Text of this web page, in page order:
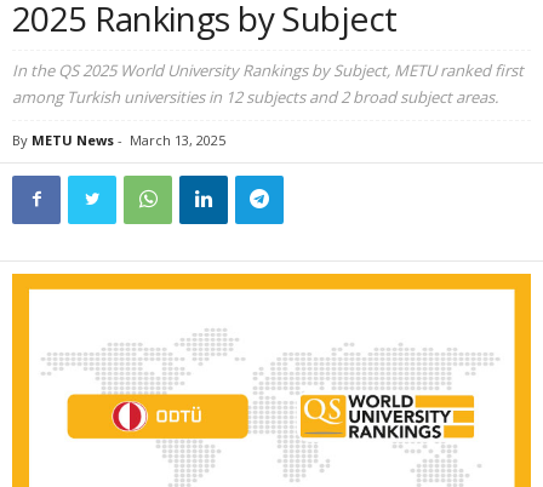
2025 Rankings by Subject
In the QS 2025 World University Rankings by Subject, METU ranked first
among Turkish universities in 12 subjects and 2 broad subject areas.
By METU News - March 13, 2025